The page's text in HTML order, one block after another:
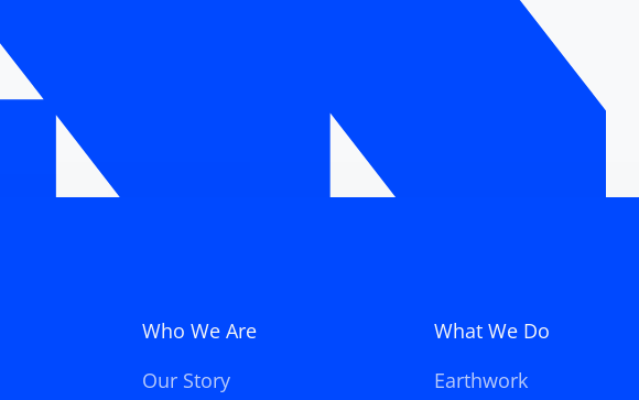
Who We Are
Our Story
What We Do
Earthwork